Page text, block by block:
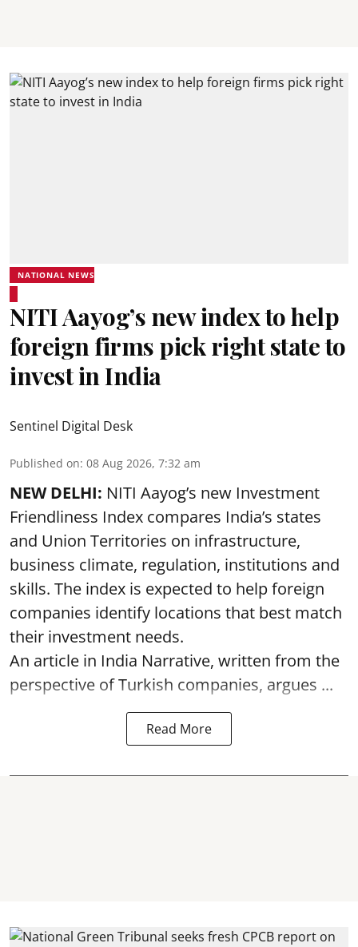
NATIONAL NEWS
NITI Aayog’s new index to help
foreign firms pick right state to
invest in India
Sentinel Digital Desk
Published on: 08 Aug 2026, 7:32 am
NEW DELHI: NITI Aayog’s new Investment
Friendliness Index compares India’s states
and Union Territories on infrastructure,
business climate, regulation, institutions and
skills. The index is expected to help foreign
companies identify locations that best match
their investment needs.
An article in India Narrative, written from the
perspective of Turkish companies, argues ...
Read More